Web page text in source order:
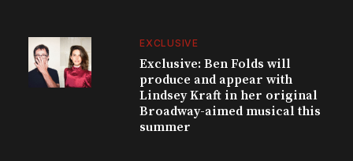
EXCLUSIVE
Exclusive: Ben Folds will
produce and appear with
Lindsey Kraft in her original
Broadway-aimed musical this
summer